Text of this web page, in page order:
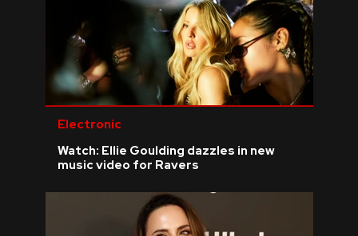
Electronic
Watch: Ellie Goulding dazzles in new
music video for Ravers